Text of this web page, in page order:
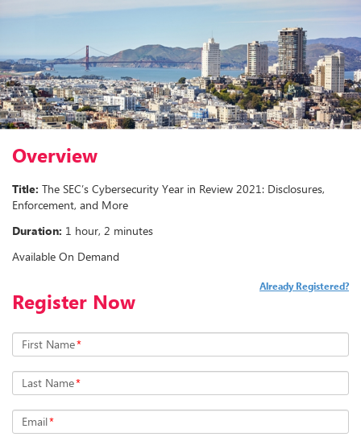
Overview
Title: The SEC’s Cybersecurity Year in Review 2021: Disclosures,
Enforcement, and More
Duration: 1 hour, 2 minutes
Available On Demand
Register Now
Already Registered?
First Name*
Last Name*
Email*